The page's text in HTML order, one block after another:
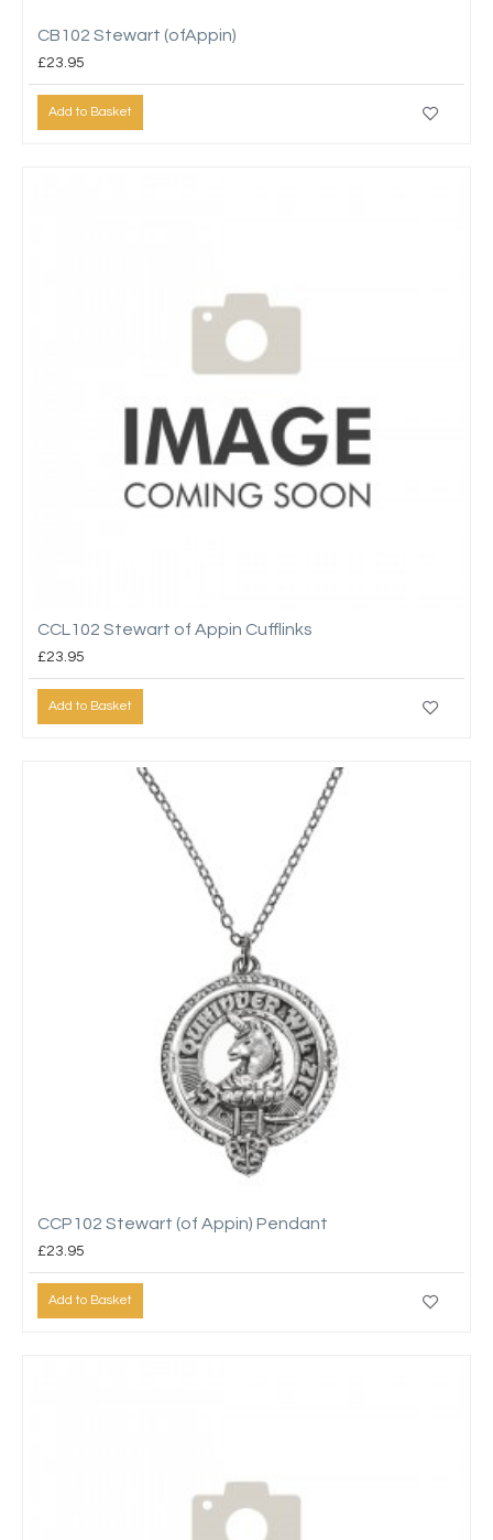
CB102 Stewart (ofAppin)
£23.95
Add to Basket
CCL102 Stewart of Appin Cufflinks
£23.95
Add to Basket
CCP102 Stewart (of Appin) Pendant
£23.95
Add to Basket